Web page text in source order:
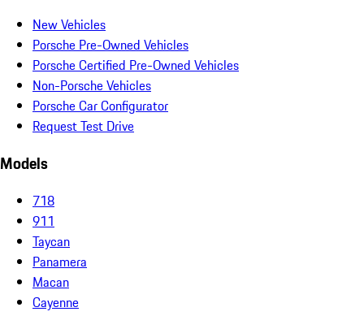
New Vehicles
Porsche Pre-Owned Vehicles
Porsche Certified Pre-Owned Vehicles
Non-Porsche Vehicles
Porsche Car Configurator
Request Test Drive
Models
718
911
Taycan
Panamera
Macan
Cayenne